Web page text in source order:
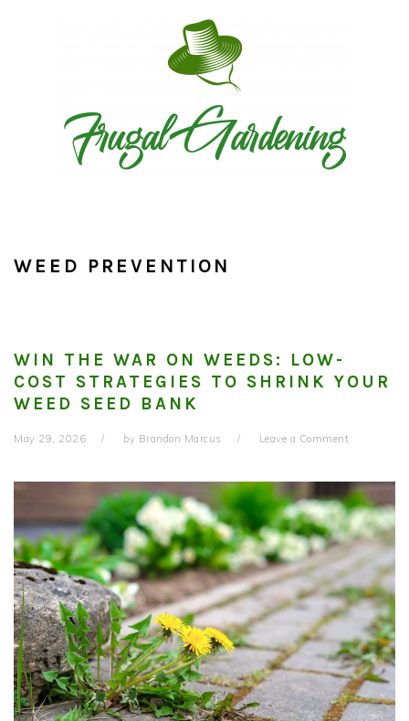
WEED PREVENTION
WIN THE WAR ON WEEDS: LOW-
COST STRATEGIES TO SHRINK YOUR
WEED SEED BANK
May 29, 2026 by Brandon Marcus Leave a Comment